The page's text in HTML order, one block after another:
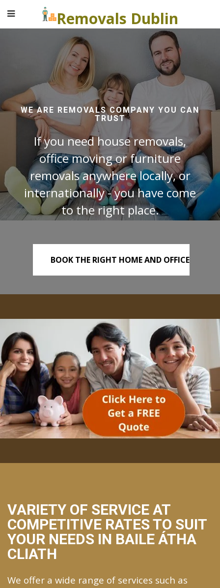
Removals Dublin
WE ARE REMOVALS COMPANY YOU CAN
TRUST
If you need house removals,
office moving or furniture
removals anywhere locally, or
internationally - you have come
to the right place.
BOOK THE RIGHT HOME AND OFFICE
REMOVALS TODAY!
VARIETY OF SERVICE AT
COMPETITIVE RATES TO SUIT
YOUR NEEDS IN BAILE ÁTHA
CLIATH
We offer a wide range of services such as